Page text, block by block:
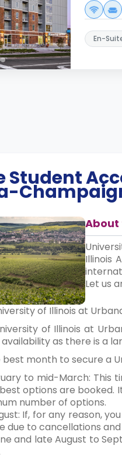
En-
Student
About
Illinois
Let us
of Illinois at
of Illinois at
as there is a
best month to secure a
to mid-March: This
options are
number of options.
If, for any reason,
due to cancellations
and late August to